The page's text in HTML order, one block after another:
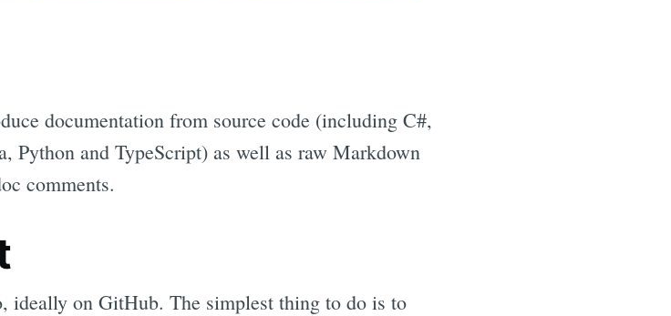
documentation from source code (including C#,
Python and TypeScript) as well as raw Markdown
comments.
ideally on GitHub. The simplest thing to do is to